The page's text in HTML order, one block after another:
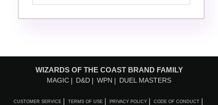
WIZARDS OF THE COAST BRAND FAMILY
MAGIC D&D WPN DUEL MASTERS
CUSTOMER SERVICE TERMS OF USE PRIVACY POLICY CODE OF CONDUCT